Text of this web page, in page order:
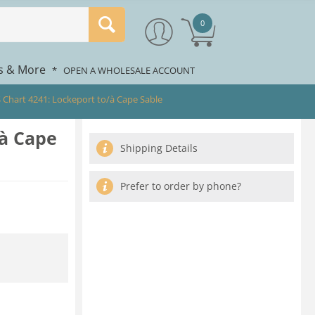
0
& More * OPEN A WHOLESALE ACCOUNT
Chart 4241: Lockeport to/à Cape Sable
Cape Shipping Details
Prefer to order by phone?